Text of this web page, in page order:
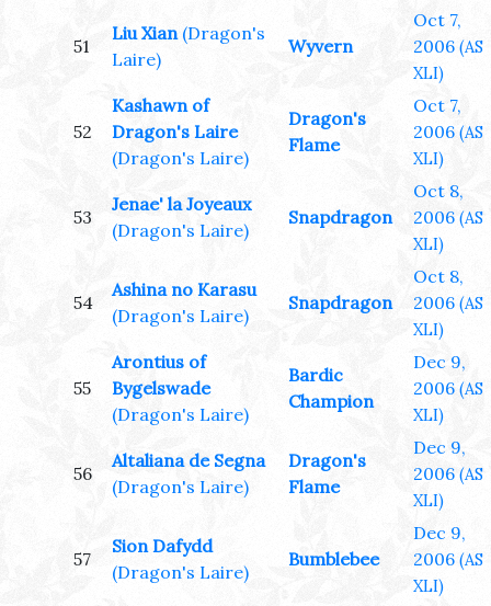
51
Liu Xian (Dragon's
Laire)
Wyvern
Oct 7,
2006 (AS
XLI)
52
Kashawn of
Dragon's Laire
(Dragon's Laire)
Dragon's
Flame
Oct 7,
2006 (AS
XLI)
53
Jenae' la Joyeaux
(Dragon's Laire)
Snapdragon
Oct 8,
2006 (AS
XLI)
54
Ashina no Karasu
(Dragon's Laire)
Snapdragon
Oct 8,
2006 (AS
XLI)
55
Arontius of
Bygelswade
(Dragon's Laire)
Bardic
Champion
Dec 9,
2006 (AS
XLI)
56
Altaliana de Segna
(Dragon's Laire)
Dragon's
Flame
Dec 9,
2006 (AS
XLI)
57
Sion Dafydd
(Dragon's Laire)
Bumblebee
Dec 9,
2006 (AS
XLI)